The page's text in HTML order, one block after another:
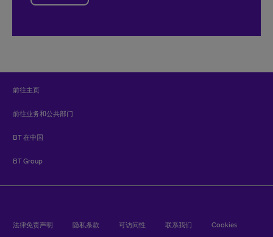
前往主页
前往业务和公共部门
BT 在中国
BT Group
法律免责声明 隐私条款 可访问性 联系我们 Cookies